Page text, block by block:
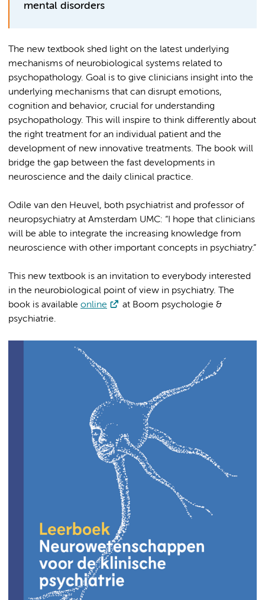
mental disorders
The new textbook shed light on the latest underlying
mechanisms of neurobiological systems related to
psychopathology. Goal is to give clinicians insight into the
underlying mechanisms that can disrupt emotions,
cognition and behavior, crucial for understanding
psychopathology. This will inspire to think differently about
the right treatment for an individual patient and the
development of new innovative treatments. The book will
bridge the gap between the fast developments in
neuroscience and the daily clinical practice.
Odile van den Heuvel, both psychiatrist and professor of
neuropsychiatry at Amsterdam UMC: “I hope that clinicians
will be able to integrate the increasing knowledge from
neuroscience with other important concepts in psychiatry.”
This new textbook is an invitation to everybody interested
in the neurobiological point of view in psychiatry. The
book is available online
at Boom psychologie &
psychiatrie.